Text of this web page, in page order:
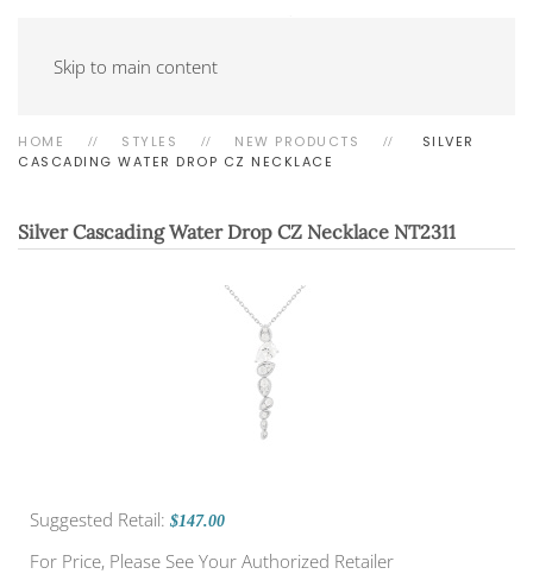
Skip to main content
HOME STYLES NEW PRODUCTS
SILVER
CASCADING WATER DROP CZ NECKLACE
Silver Cascading Water Drop CZ Necklace NT2311
Suggested Retail: $147.00
For Price, Please See Your Authorized Retailer